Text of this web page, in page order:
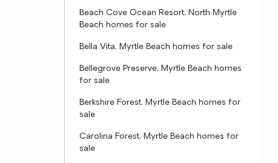
Beach Cove Ocean Resort, North Myrtle
Beach homes for sale
Bella Vita, Myrtle Beach homes for sale
Bellegrove Preserve, Myrtle Beach homes
for sale
Berkshire Forest, Myrtle Beach homes for
sale
Carolina Forest, Myrtle Beach homes for
sale